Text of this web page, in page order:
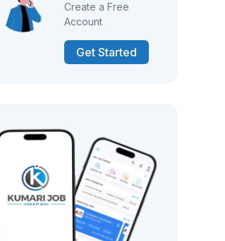
Create a Free
Account
Get Started